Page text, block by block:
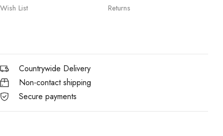
Wish List
Returns
Countrywide Delivery
Non-contact shipping
Secure payments